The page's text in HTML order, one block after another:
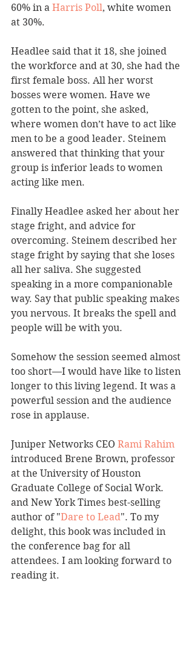
60% in a Harris Poll, white women
at 30%.
Headlee said that it 18, she joined
the workforce and at 30, she had the
first female boss. All her worst
bosses were women. Have we
gotten to the point, she asked,
where women don’t have to act like
men to be a good leader. Steinem
answered that thinking that your
group is inferior leads to women
acting like men.
Finally Headlee asked her about her
stage fright, and advice for
overcoming. Steinem described her
stage fright by saying that she loses
all her saliva. She suggested
speaking in a more companionable
way. Say that public speaking makes
you nervous. It breaks the spell and
people will be with you.
Somehow the session seemed almost
too short—I would have like to listen
longer to this living legend. It was a
powerful session and the audience
rose in applause.
Juniper Networks CEO Rami Rahim
introduced Brene Brown, professor
at the University of Houston
Graduate College of Social Work.
and New York Times best-selling
author of "Dare to Lead". To my
delight, this book was included in
the conference bag for all
attendees. I am looking forward to
reading it.